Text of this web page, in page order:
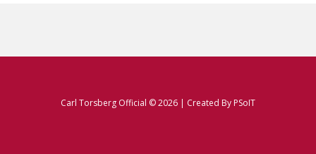
Carl Torsberg Official © 2026 | Created By PSoIT